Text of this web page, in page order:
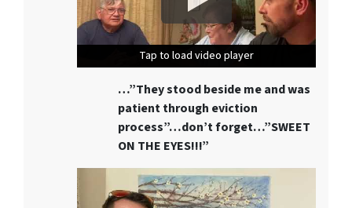
Tap to load video player
Tap to load video player
Tap to load video player
…”They stood beside me and was
patient through eviction
process”…don’t forget…”SWEET
ON THE EYES!!!”